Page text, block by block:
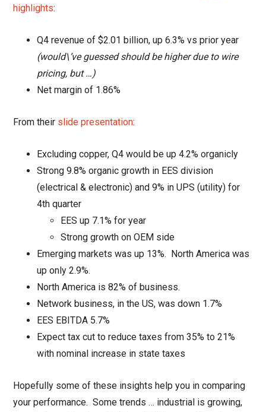
highlights:
Q4 revenue of $2.01 billion, up 6.3% vs prior year
(would\’ve guessed should be higher due to wire
pricing, but …)
Net margin of 1.86%
From their slide presentation:
Excluding copper, Q4 would be up 4.2% organicly
Strong 9.8% organic growth in EES division
(electrical & electronic) and 9% in UPS (utility) for
4th quarter
EES up 7.1% for year
Strong growth on OEM side
Emerging markets was up 13%. North America was
up only2.9%.
North America is 82% of business.
Network business, in the US, was down 1.7%
EES EBITDA 5.7%
Expect tax cut to reduce taxes from 35% to 21%
with nominal increase in state taxes
Hopefully some of these insights help you in comparing
your performance. Some trends … industrial is growing,